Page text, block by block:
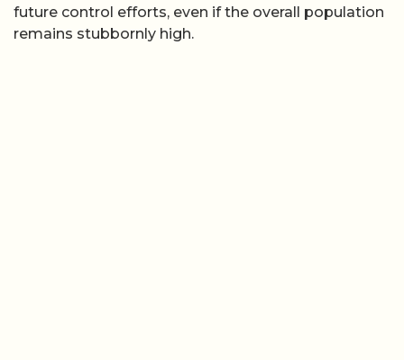
future control efforts, even if the overall population
remains stubbornly high.